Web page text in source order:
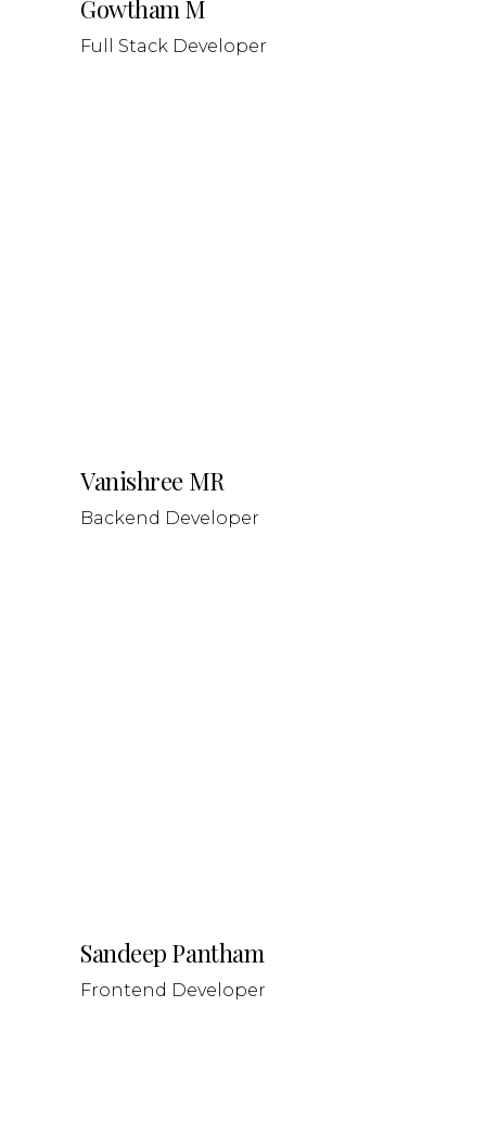
Gowtham M
Full Stack Developer
Vanishree MR
Backend Developer
Sandeep Pantham
Frontend Developer